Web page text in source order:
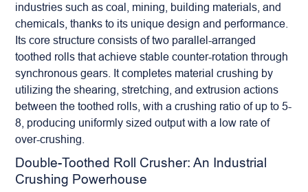
industries such as coal, mining, building materials, and
chemicals, thanks to its unique design and performance.
Its core structure consists of two parallel-arranged
toothed rolls that achieve stable counter-rotation through
synchronous gears. It completes material crushing by
utilizing the shearing, stretching, and extrusion actions
between the toothed rolls, with a crushing ratio of up to 5-
8, producing uniformly sized output with a low rate of
over-crushing.
Double-Toothed Roll Crusher: An Industrial
Crushing Powerhouse